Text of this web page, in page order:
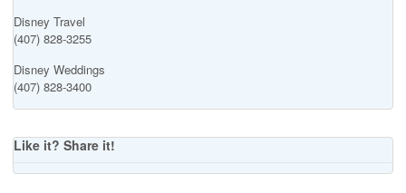
Disney Travel
(407) 828-3255
Disney Weddings
(407) 828-3400
Like it? Share it!